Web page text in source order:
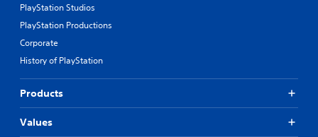
PlayStation Studios
PlayStation Productions
Corporate
History of PlayStation
Products
Values